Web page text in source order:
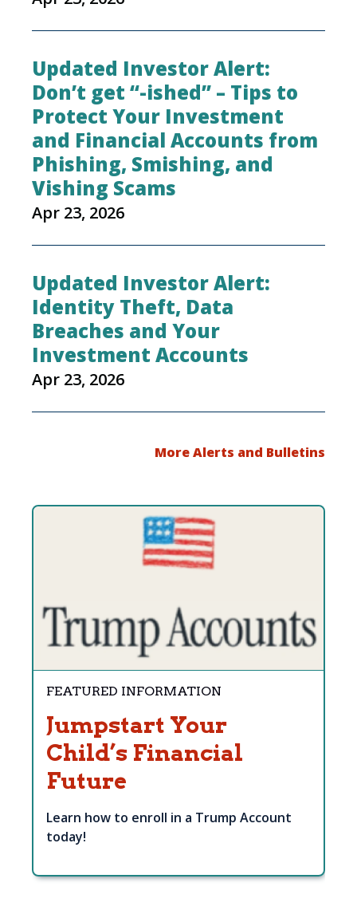
Updated Investor Alert:
Don’t get “-ished” – Tips to
Protect Your Investment
and Financial Accounts from
Phishing, Smishing, and
Vishing Scams
Apr 23, 2026
Updated Investor Alert:
Identity Theft, Data
Breaches and Your
Investment Accounts
Apr 23, 2026
More Alerts and Bulletins
FEATURED INFORMATION
Jumpstart Your
Child’s Financial
Future
Learn how to enroll in a Trump Account
today!